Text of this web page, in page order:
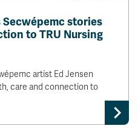
stories
to TRU Nursing
artist Ed Jensen
care and connection to